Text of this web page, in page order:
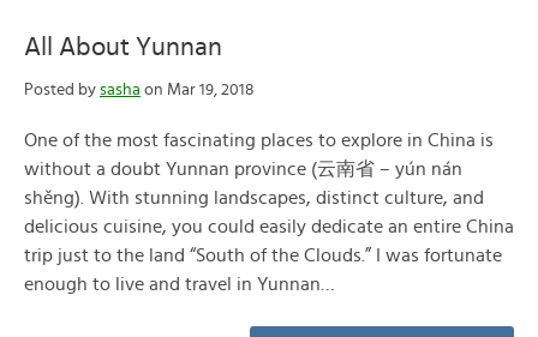
All About Yunnan
Posted by sasha on Mar 19, 2018
One of the most fascinating places to explore in China is
without a doubt Yunnan province (云南省 – yún nán
shěng). With stunning landscapes, distinct culture, and
delicious cuisine, you could easily dedicate an entire China
trip just to the land “South of the Clouds.” I was fortunate
enough to live and travel in Yunnan…